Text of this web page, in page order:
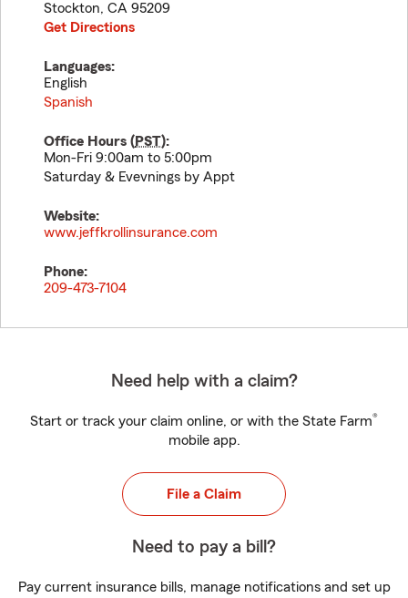
Stockton, CA 95209
Get Directions
Languages:
English
Spanish
Office Hours (PST):
Mon-Fri 9:00am to 5:00pm
Saturday & Evevnings by Appt
Website:
www.jeffkrollinsurance.com
Phone:
209-473-7104
Need help with a claim?
Start or track your claim online, or with the State Farm®
mobile app.
File a Claim
Need to pay a bill?
Pay current insurance bills, manage notifications and set up